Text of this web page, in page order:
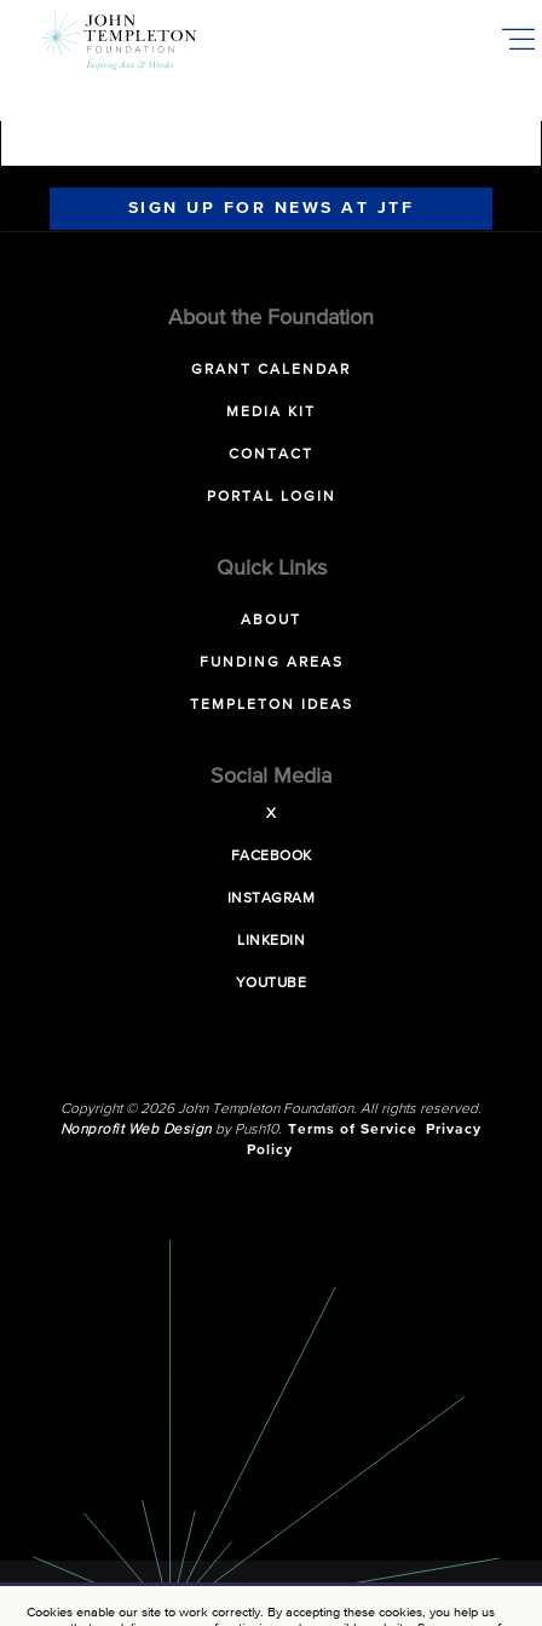
SIGN UP FOR NEWS AT JTF
About the Foundation
GRANT CALENDAR
MEDIA KIT
CONTACT
PORTAL LOGIN
Quick Links
ABOUT
FUNDING AREAS
TEMPLETON IDEAS
Social Media
X
FACEBOOK
INSTAGRAM
LINKEDIN
YOUTUBE
Copyright © 2026 John Templeton Foundation. All rights reserved.
Nonprofit Web Designby Push10. Terms of Service
Privacy
Policy
Cookies enable our site to work correctly. By accepting these cookies, you help us